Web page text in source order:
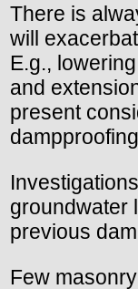
There is
will
E.g.,
and
present
groundwater
previous
Few